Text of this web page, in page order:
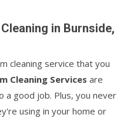
in Burnside,
cleaning service that you
Cleaning Services are
good job. Plus, you never
using in your home or